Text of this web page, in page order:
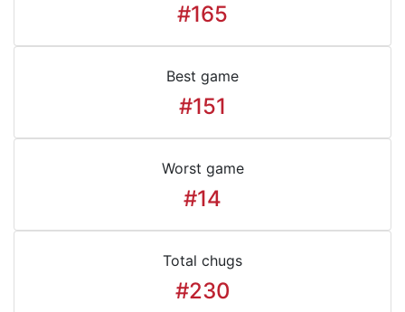
#165
Best game
#151
Worst game
#14
Total chugs
#230